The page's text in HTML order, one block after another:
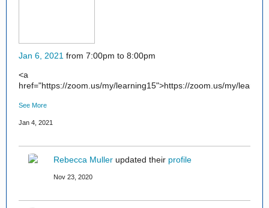
Jan 6, 2021 from 7:00pm to 8:00pm
<a
href="https://zoom.us/my/learning15">https://zoom.us/my/
See More
Jan 4, 2021
Rebecca Muller updated their profile
Nov 23, 2020